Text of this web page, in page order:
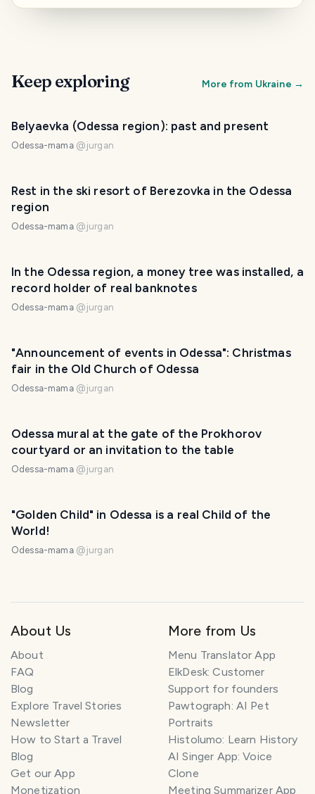
Keep exploring More from Ukraine →
Belyaevka (Odessa region): past and present
Odessa-mama @jurgan
Rest in the ski resort of Berezovka in the Odessa
region
Odessa-mama @jurgan
In the Odessa region, a money tree was installed, a
record holder of real banknotes
Odessa-mama @jurgan
"Announcement of events in Odessa": Christmas
fair in the Old Church of Odessa
Odessa-mama @jurgan
Odessa mural at the gate of the Prokhorov
courtyard or an invitation to the table
Odessa-mama @jurgan
"Golden Child" in Odessa is a real Child of the
World!
Odessa-mama @jurgan
About Us
About
FAQ
Blog
Explore Travel Stories
Newsletter
How to Start a Travel
Blog
Get our App
Monetization
More from Us
Menu Translator App
ElkDesk: Customer
Support for founders
Pawtograph: AI Pet
Portraits
Histolumo: Learn History
AI Singer App: Voice
Clone
Meeting Summarizer App